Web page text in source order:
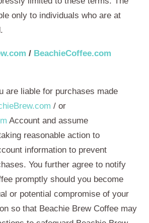
only to individuals who are at
/ BeachieCoffee.com
are liable for purchases made
/ or
Account and assume
reasonable action to
information to prevent
You further agree to notify
promptly should you become
or potential compromise of your
so that Beachie Brew Coffee may